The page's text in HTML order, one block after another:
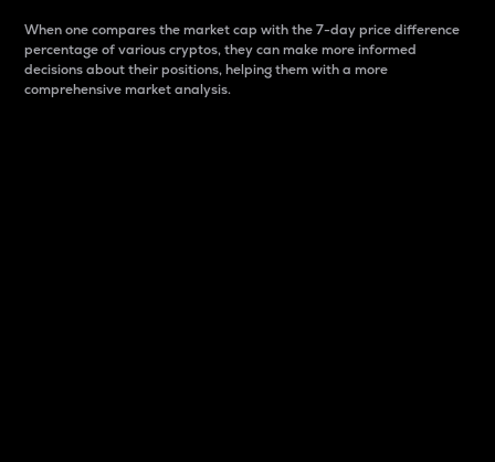
When one compares the market cap with the 7-day price difference
percentage of various cryptos, they can make more informed
decisions about their positions, helping them with a more
comprehensive market analysis.